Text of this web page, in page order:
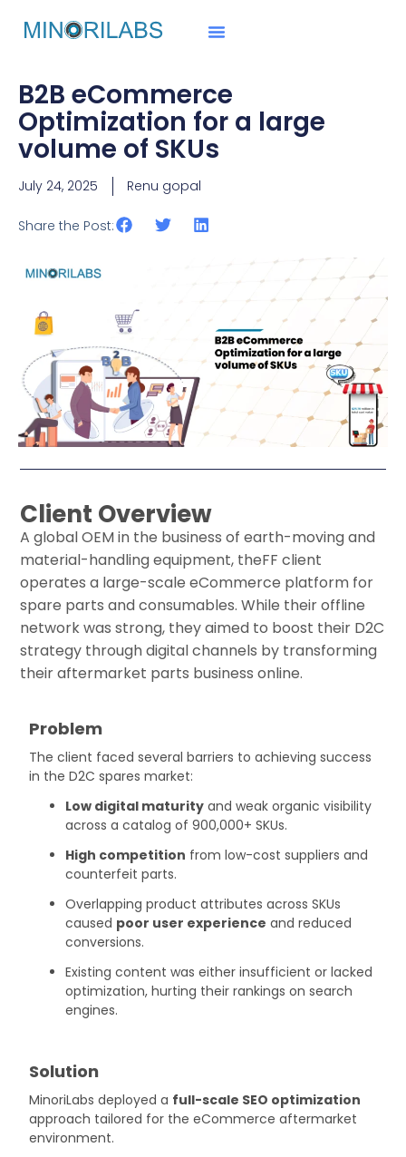
B2B eCommerce
Optimization for a large
volume of SKUs
July 24, 2025 Renu gopal
Share the Post:
Previous
Client Overview
A globalOEMin the business ofearth-moving and
material-handling equipment, theFF client
operates a large-scale eCommerce platform for
spare parts and consumables. While their offline
network was strong, they aimed to boost their D2C
strategy through digital channels by transforming
their aftermarket parts business online.
Problem
The client faced several barriers to achieving success
in the D2C spares market:
Low digital maturity and weak organic visibility
across a catalog of 900,000+ SKUs.
High competition from low-cost suppliers and
counterfeit parts.
Overlapping product attributes across SKUs
caused poor user experience and reduced
conversions.
Existing content was either insufficient or lacked
optimization, hurting their rankings on search
engines.
Solution
MinoriLabs deployed a full-scale SEO optimization
approach tailored for the eCommerce aftermarket
environment.